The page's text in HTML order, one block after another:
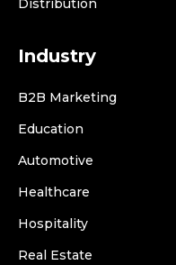
Distribution
Industry
B2B Marketing
Education
Automotive
Healthcare
Hospitality
Real Estate